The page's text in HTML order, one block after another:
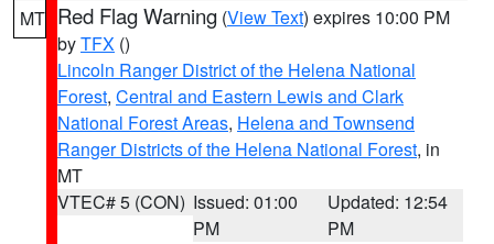
MT Red Flag Warning (View Text) expires 10:00 PM
byTFX ()
Lincoln Ranger District of the Helena National
Forest, Central and Eastern Lewis and Clark
National Forest Areas, Helena and Townsend
Ranger Districts of the Helena National Forest, in
MT
VTEC# 5 (CON) Issued: 01:00
PM
Updated: 12:54
PM